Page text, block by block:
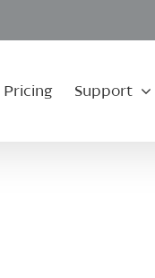
Pricing Support